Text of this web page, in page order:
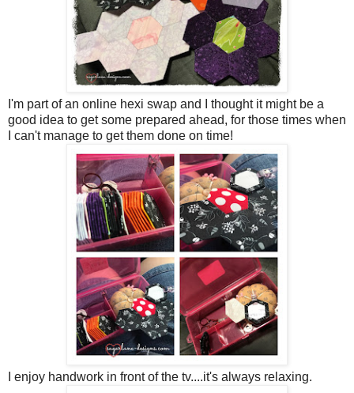
I'm part of an online hexi swap and I thought it might be a
good idea to get some prepared ahead, for those times when
I can't manage to get them done on time!
I enjoy handwork in front of the tv....it's always relaxing.